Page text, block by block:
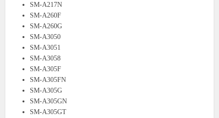
SM-A217N
SM-A260F
SM-A260G
SM-A3050
SM-A3051
SM-A3058
SM-A305F
SM-A305FN
SM-A305G
SM-A305GN
SM-A305GT